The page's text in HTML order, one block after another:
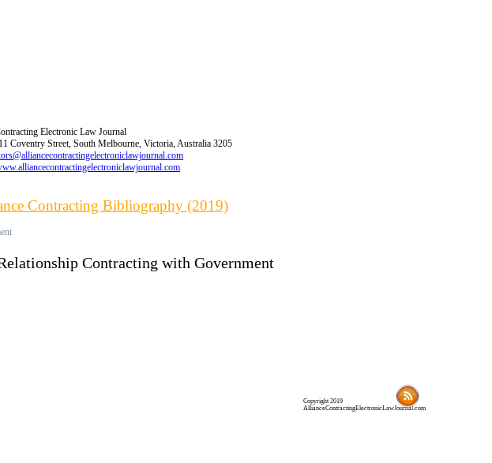
Electronic Law Journal
Coventry Street, South Melbourne, Victoria, Australia 3205
Contracting Bibliography (2019)
Contracting with Government
Copyright 2019
AllianceContractingElectronicLawJournal.com